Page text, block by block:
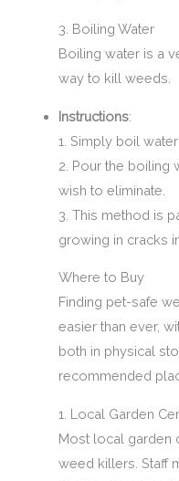
3. Boiling Water
Boiling water is a
way to kill weeds.
Instructions:
1. Simply boil water
2. Pour the boiling
wish to eliminate.
3. This method is
growing in cracks
Where to Buy
Finding pet-safe
easier than ever,
both in physical
recommended
1. Local Garden
Most local garden
weed killers. Staff